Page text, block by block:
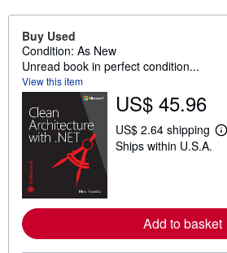
Buy Used
Condition: As New
Unread book in perfect condition...
View this item
US$ 45.96
US$ 2.64 shipping
L
o
r
Ships within U.S.A.
Add to basket